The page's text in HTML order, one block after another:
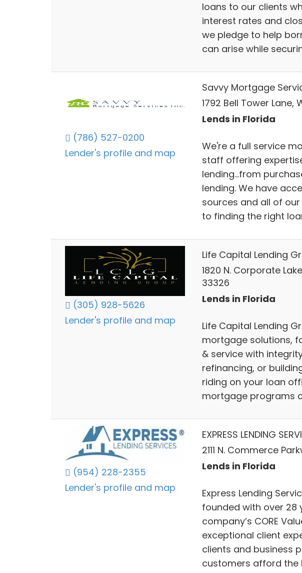
loans to our clients
interest rates and
we pledge to help
can arise while
(786) 527-0200
Lender's profile and map
Savvy Mortgage
1792 Bell Tower Lane,
Lends in Florida
We're a full service
staff offering
lending...from
lending. We have
sources and all of
to finding the right
(305) 928-5626
Lender's profile and map
Life Capital Lending
1820 N. Corporate
33326
Lends in Florida
Life Capital Lending
mortgage solutions,
& service with
refinancing, or
riding on your loan
mortgage programs
(954) 228-2355
Lender's profile and map
EXPRESS LENDING
2111 N. Commerce
Lends in Florida
Express Lending
founded with over 28
company’s CORE
exceptional client
clients and business
customers afford the